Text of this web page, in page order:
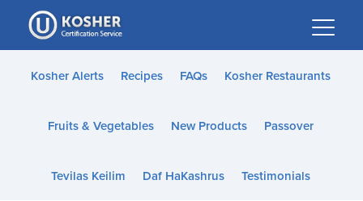
Please
note:
This
website
accessibility
Kosher Alerts Recipes FAQs Kosher Restaurants
Fruits & Vegetables New Products Passover
Tevilas Keilim Daf HaKashrus Testimonials